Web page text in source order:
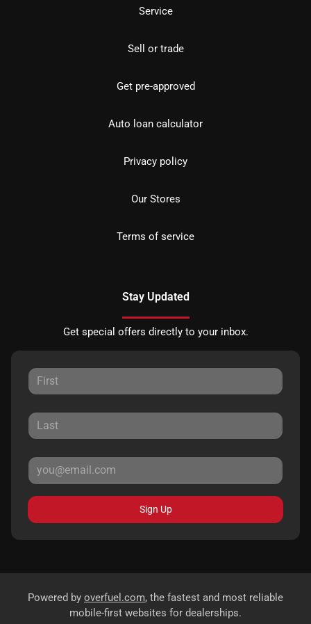
Service
Sell or trade
Get pre-approved
Auto loan calculator
Privacy policy
Our Stores
Terms of service
Stay Updated
Get special offers directly to your inbox.
Sign Up
Powered by overfuel.com, the fastest and most reliable
mobile-first websites for dealerships.